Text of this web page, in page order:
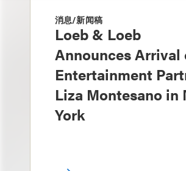
消息/新闻稿
Loeb & Loeb
Announces Arrival
Entertainment
Liza Montesano in
York